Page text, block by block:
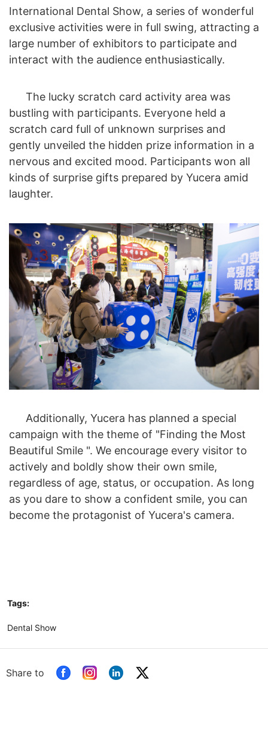
International Dental Show, a series of wonderful
exclusive activities were in full swing, attracting a
large number of exhibitors to participate and
interact with the audience enthusiastically.
The lucky scratch card activity area was
bustling with participants. Everyone held a
scratch card full of unknown surprises and
gently unveiled the hidden prize information in a
nervous and excited mood. Participants won all
kinds of surprise gifts prepared by Yucera amid
laughter.
Additionally, Yucera has planned a special
campaign with the theme of "Finding the Most
Beautiful Smile ". We encourage every visitor to
actively and boldly show their own smile,
regardless of age, status, or occupation. As long
as you dare to show a confident smile, you can
become the protagonist of Yucera's camera.
Tags:
Dental Show
Share to